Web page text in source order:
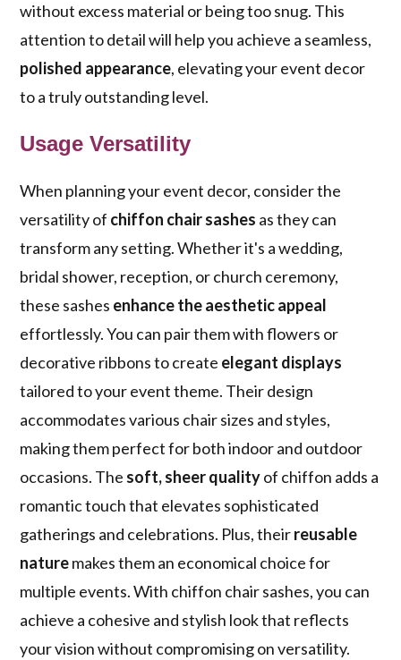
without excess material or being too snug. This
attention to detail will help you achieve a seamless,
polished appearance, elevating your event decor
to a truly outstanding level.
Usage Versatility
When planning your event decor, consider the
versatility of chiffon chair sashes as they can
transform any setting. Whether it's a wedding,
bridal shower, reception, or church ceremony,
these sashes enhance the aesthetic appeal
effortlessly. You can pair them with flowers or
decorative ribbons to create elegant displays
tailored to your event theme. Their design
accommodates various chair sizes and styles,
making them perfect for both indoor and outdoor
occasions. The soft, sheer qualityof chiffon adds a
romantic touch that elevates sophisticated
gatherings and celebrations. Plus, theirreusable
naturemakes them an economical choice for
multiple events. With chiffon chair sashes, you can
achieve a cohesive and stylish look that reflects
your vision without compromising on versatility.